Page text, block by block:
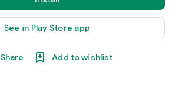
See in Play Store app
Share Add to wishlist